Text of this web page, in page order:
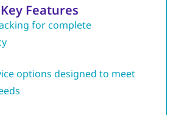
Key Features
for complete
options designed to meet